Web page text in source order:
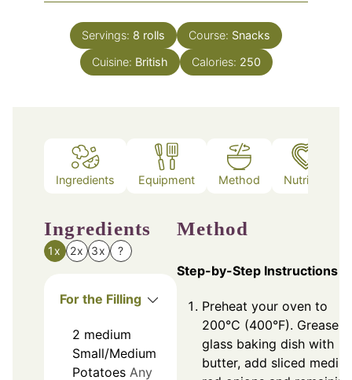
Servings: 8 rolls Course: Snacks
Cuisine: British Calories: 250
Ingredients Equipment Method Nutrition
Ingredients
1x 2x 3x ?
For the Filling
2 medium
Small/Medium
Potatoes Any
Method
Step-by-Step Instructions
Preheat your oven to
200°C (400°F). Grease a
glass baking dish with
butter, add sliced